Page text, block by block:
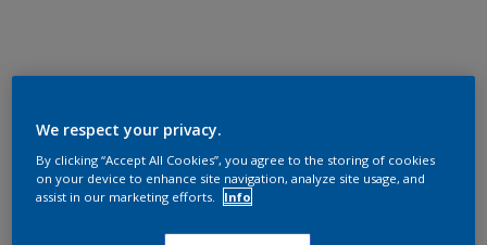
We respect your privacy.
By clicking “Accept All Cookies”, you agree to the storing of cookies
on your device to enhance site navigation, analyze site usage, and
assist in our marketing efforts.
Info